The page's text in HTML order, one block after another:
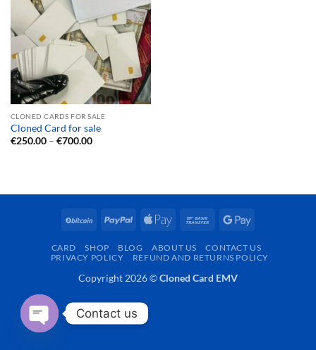
CLONED CARDS FOR SALE
Cloned Card for sale
€250.00 – €700.00Price
BitCoin PayPal
Apple
Bank
Google
CARD SHOP BLOG ABOUT US
CONTACT US
PRIVACY POLICY
REFUND AND RETURNS POLICY
Copyright 2026 ©Cloned Card EMV
Contact us